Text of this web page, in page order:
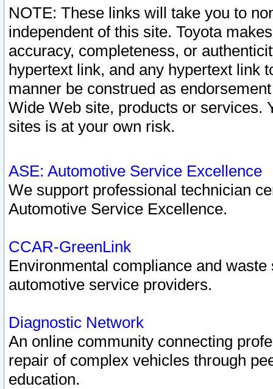
NOTE: These links will take you to
independent of this site. Toyota
accuracy, completeness, or
hypertext link, and any hypertext link
manner be construed as
Wide Web site, products or services.
sites is at your own risk.
ASE: Automotive Service Excellence
We support professional technician
Automotive Service Excellence.
CCAR-GreenLink
Environmental compliance and
automotive service providers.
Diagnostic Network
An online community connecting
repair of complex vehicles through
education.